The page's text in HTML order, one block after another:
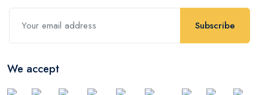
Subscribe
We accept